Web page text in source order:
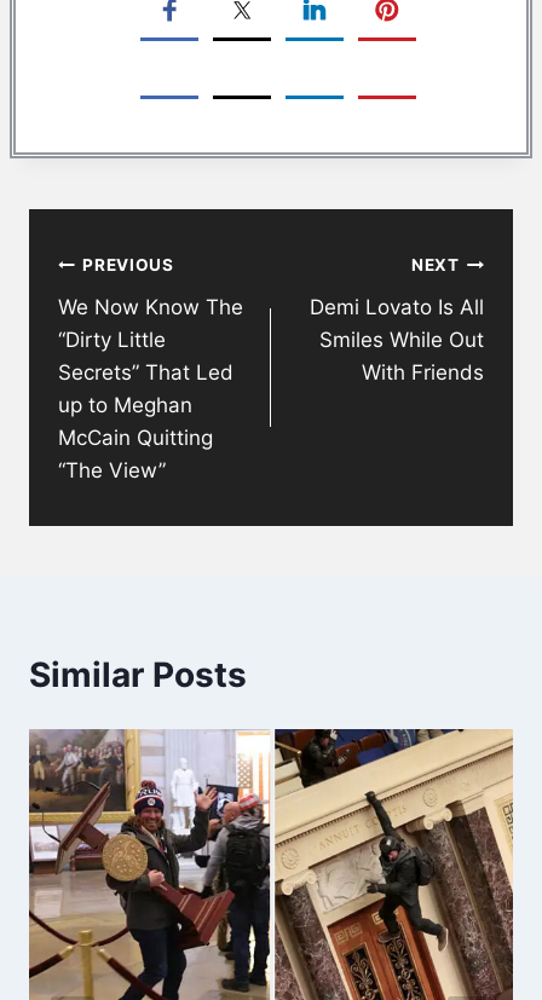
navigation
PREVIOUS
We Now Know The
“Dirty Little
Secrets” That Led
up to Meghan
McCain Quitting
“The View”
NEXT
Demi Lovato Is All
Smiles While Out
With Friends
Similar Posts